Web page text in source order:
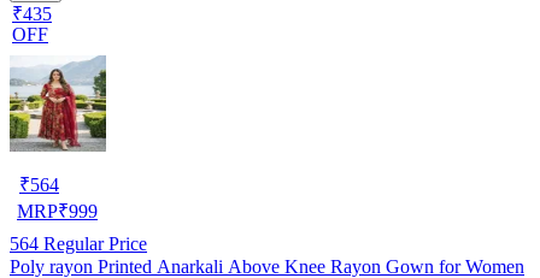
₹435
OFF
₹564
MRP₹999
564 Regular Price
Poly rayon Printed Anarkali Above Knee Rayon Gown for Women